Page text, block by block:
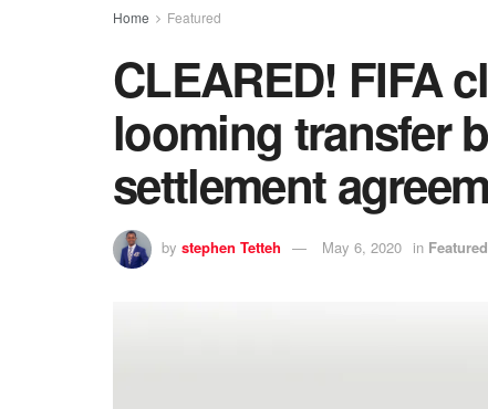
Home Featured
CLEARED! FIFA
looming transfer
settlement
by stephen Tetteh May 6, 2020 in Featured